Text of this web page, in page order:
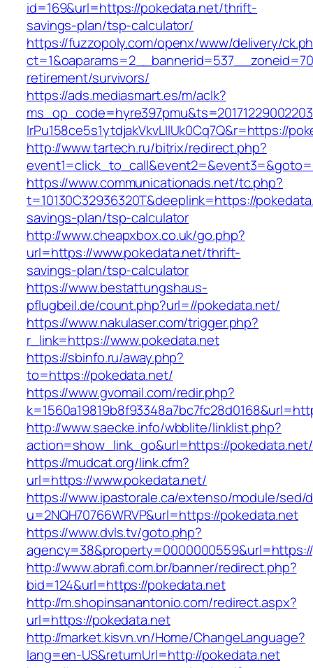
id=169&url=https://pokedata.net/thrift-
savings-plan/tsp-calculator/
https://fuzzopoly.com/openx/www/delivery/
retirement/survivors/
https://ads.mediasmart.es/m/aclk?
lrPu158ce5s1ytdjakVkvLIIUk0Cq7Q&r=https://
http://www.tartech.ru/bitrix/redirect.php?
https://www.communicationads.net/tc.php?
t=10130C32936320T&deeplink=https://
savings-plan/tsp-calculator
http://www.cheapxbox.co.uk/go.php?
url=https://www.pokedata.net/thrift-
savings-plan/tsp-calculator
https://www.bestattungshaus-
pflugbeil.de/count.php?url=//pokedata.net/
https://www.nakulaser.com/trigger.php?
r_link=https://www.pokedata.net
https://sbinfo.ru/away.php?
to=https://pokedata.net/
https://www.gvomail.com/redir.php?
http://www.saecke.info/wbblite/linklist.php?
action=show_link_go&url=https://
https://mudcat.org/link.cfm?
url=https://www.pokedata.net/
https://www.ipastorale.ca/extenso/module/sed/
u=2NQH70766WRVP&url=https://pokedata.net
https://www.dvls.tv/goto.php?
http://www.abrafi.com.br/banner/redirect.php?
bid=124&url=https://pokedata.net
http://m.shopinsanantonio.com/redirect.aspx?
url=https://pokedata.net
http://market.kisvn.vn/Home/ChangeLanguage?
lang=en-US&returnUrl=http://pokedata.net